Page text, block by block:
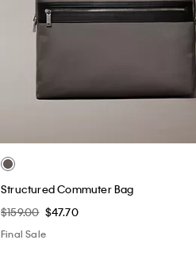
Structured Commuter Bag
$159.00 $47.70
Final Sale